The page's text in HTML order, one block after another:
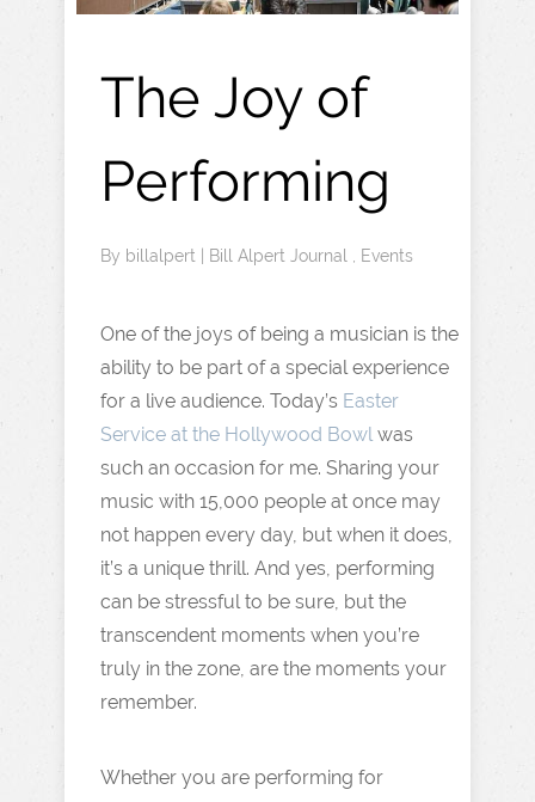
The Joy of
Performing
By billalpert Bill Alpert Journal Events
One of the joys of being a musician is the
ability to be part of a special experience
for a live audience. Today’s Easter
Service at the Hollywood Bowlwas
such an occasion for me. Sharing your
music with 15,000 people at once may
not happen every day, but when it does,
it’s a unique thrill. And yes, performing
can be stressful to be sure, but the
transcendent moments when you’re
truly in the zone, are the moments your
remember.
Whether you are performing for